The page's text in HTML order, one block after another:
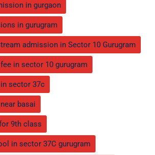
in gurgaon
in gurugram
admission in Sector 10 Gurugram
in sector 10 gurugram
sector 37c
basai
9th class
in sector 37C gurugram